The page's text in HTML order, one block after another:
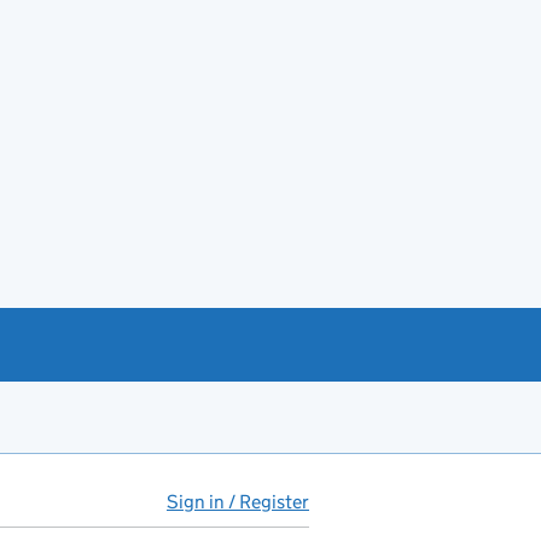
Sign in / Register